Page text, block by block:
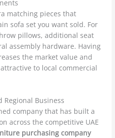
matching pieces that
sofa set you want sold. For
pillows, additional seat
assembly hardware. Having
the market value and
to local commercial
Business
company that has built a
across the competitive UAE
purchasing company